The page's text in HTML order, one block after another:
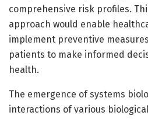
comprehensive risk profiles.
approach would enable
implement preventive
patients to make informed
health.
The emergence of systems
interactions of various